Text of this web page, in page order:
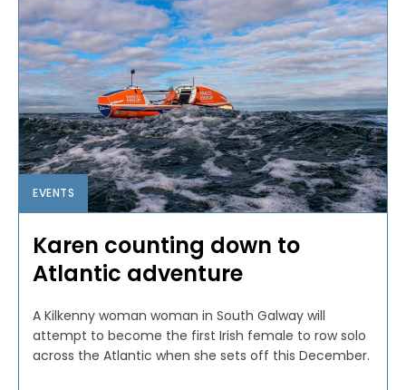
EVENTS
Karen counting down to
Atlantic adventure
A Kilkenny woman woman in South Galway will
attempt to become the first Irish female to row solo
across the Atlantic when she sets off this December.